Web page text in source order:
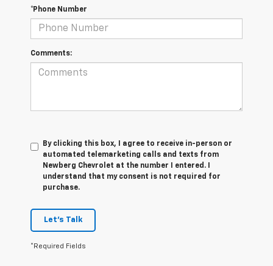
*Phone Number
Comments:
By clicking this box, I agree to receive in-person or
automated telemarketing calls and texts from
Newberg Chevrolet at the number I entered. I
understand that my consent is not required for
purchase.
Let's Talk
*Required Fields